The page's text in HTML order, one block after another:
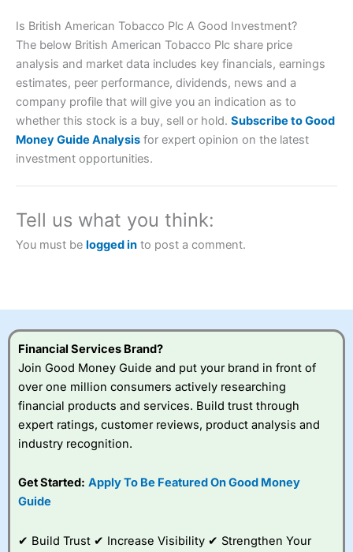
Account: City IndexFinancial Spread Betting
Description: City Indexis one of the best spread betting
brokers and is suitable for all types of traders looking for
a tax-efficient way to speculate on the financial markets.
2023 and “Best Trading App” in 2024 and “Best Spread
Betting Broker” in 2025..
CFDs are complex instruments and come with a high risk
Visit City Index
City Index
a good spread betting broker?
Overall, City Index
spread betting
competitive pricing, a
value tools to help
Is British American Tobacco Plc A Good Investment?
The below British American Tobacco Plc share price
analysis and market data includes key financials, earnings
estimates, peer performance, dividends, news and a
company profile that will give you an indication as to
whether this stock is a buy, sell or hold. Subscribe to Good
Money Guide Analysis for expert opinion on the latest
investment opportunities.
Tell us what you think:
You must be logged in to post a comment.
Financial Services Brand?
Join Good Money Guide and put your brand in front of
over one million consumers actively researching
financial products and services. Build trust through
expert ratings, customer reviews, product analysis and
industry recognition.
Get Started: Apply To Be Featured On Good Money
Guide
✔ Build Trust ✔ Increase Visibility ✔ Strengthen Your